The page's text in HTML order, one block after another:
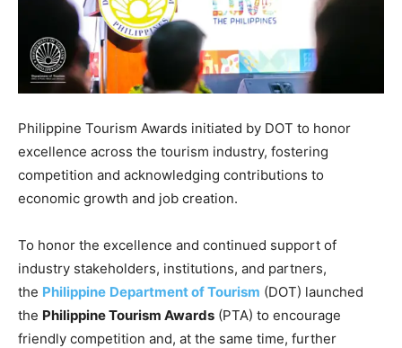
Philippine Tourism Awards initiated by DOT to honor
excellence across the tourism industry, fostering
competition and acknowledging contributions to
economic growth and job creation.
To honor the excellence and continued support of
industry stakeholders, institutions, and partners,
the Philippine Department of Tourism (DOT) launched
the Philippine Tourism Awards (PTA) to encourage
friendly competition and, at the same time, further